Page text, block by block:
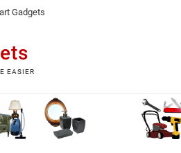
Gadgets
EASIER